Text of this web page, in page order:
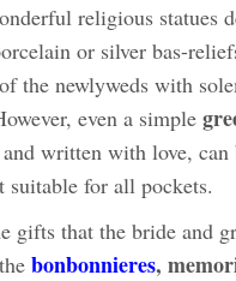
religious statues
or silver bas-
the newlyweds with
even a simple
written with love, can
suitable for all pockets.
gifts that the bride and
bonbonnieres,